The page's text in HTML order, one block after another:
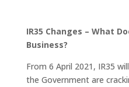
IR35 Changes – What
Business?
From 6 April 2021, IR35
the Government are